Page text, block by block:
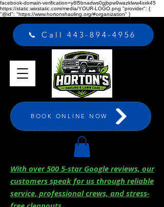
facebook-domain-verification=y8l5bnadws0gjbpw9wazklww4sxk45
https://static.wixstatic.com/media/YOUR-LOGO.png "provider": {
"@id": "https://www.hortonshauling.org/#organization" }
📞 Call 443-894-4956
BOOK ONLINE NOW
With over 500 5-star Google reviews, our
customers speak for us through reliable
service, professional crews, and stress-